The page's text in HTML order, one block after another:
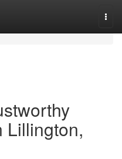
Lillington,